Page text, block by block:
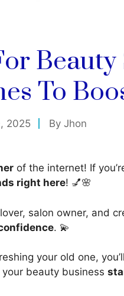
To
2025 By Jhon
of the internet! If
right here! 💅🌸
salon owner, and
. 💫
your old one,
beauty business